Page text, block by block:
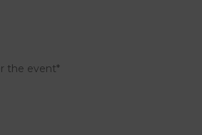
the event*